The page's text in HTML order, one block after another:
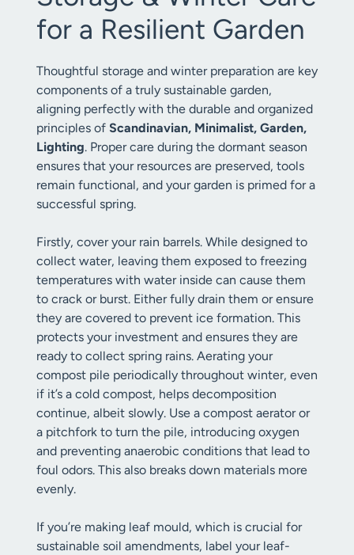
for a Resilient Garden
Thoughtful storage and winter preparation are key
components of a truly sustainable garden,
aligning perfectly with the durable and organized
principles of Scandinavian, Minimalist, Garden,
Lighting. Proper care during the dormant season
ensures that your resources are preserved, tools
remain functional, and your garden is primed for a
successful spring.
Firstly, cover your rain barrels. While designed to
collect water, leaving them exposed to freezing
temperatures with water inside can cause them
to crack or burst. Either fully drain them or ensure
they are covered to prevent ice formation. This
protects your investment and ensures they are
ready to collect spring rains. Aerating your
compost pile periodically throughout winter, even
if it’s a cold compost, helps decomposition
continue, albeit slowly. Use a compost aerator or
a pitchfork to turn the pile, introducing oxygen
and preventing anaerobic conditions that lead to
foul odors. This also breaks down materials more
evenly.
If you’re making leaf mould, which is crucial for
sustainable soil amendments, label your leaf-